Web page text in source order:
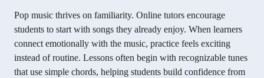
Pop music thrives on familiarity. Online tutors encourage
students to start with songs they already enjoy. When learners
connect emotionally with the music, practice feels exciting
instead of routine. Lessons often begin with recognizable tunes
that use simple chords, helping students build confidence from